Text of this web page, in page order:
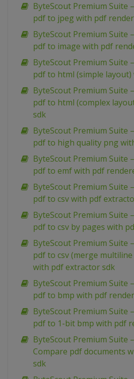
ByteScout Premium Suite
pdf to jpeg with pdf
ByteScout Premium Suite
pdf to image with pdf
ByteScout Premium Suite
pdf to html (simple
ByteScout Premium Suite
pdf to html (complex
sdk
ByteScout Premium Suite
pdf to high quality png
ByteScout Premium Suite
pdf to emf with pdf
ByteScout Premium Suite
pdf to csv with pdf
ByteScout Premium Suite
pdf to csv by pages with
ByteScout Premium Suite
pdf to csv (merge
with pdf extractor sdk
ByteScout Premium Suite
pdf to bmp with pdf
ByteScout Premium Suite
pdf to 1-bit bmp with pdf
ByteScout Premium Suite
Compare pdf documents
sdk